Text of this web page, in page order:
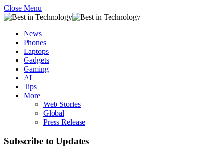
Close Menu
News
Phones
Laptops
Gadgets
Gaming
AI
Tips
More
Web Stories
Global
Press Release
Subscribe to Updates